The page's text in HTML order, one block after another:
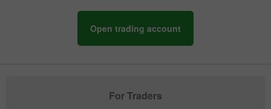
Open trading account
For Traders